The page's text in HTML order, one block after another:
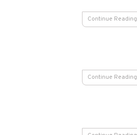
Continue Reading
Continue Reading